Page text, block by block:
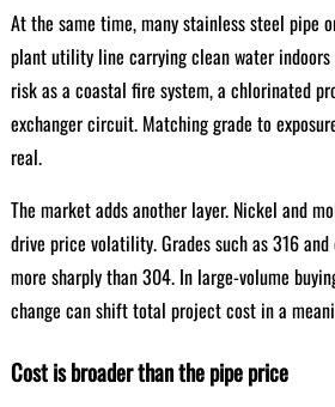
At the same time, many stainless steel pipe
plant utility line carrying clean water indoors
risk as a coastal fire system, a chlorinated
exchanger circuit. Matching grade to
real.
The market adds another layer. Nickel and
drive price volatility. Grades such as 316
more sharply than 304. In large-volume
change can shift total project cost in a
Cost is broader than the pipe price